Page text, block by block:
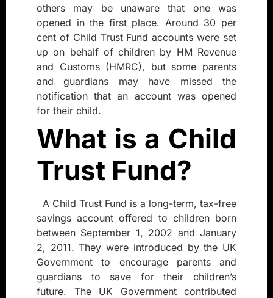
others may be unaware that one was
opened in the first place. Around 30 per
cent of Child Trust Fund accounts were set
up on behalf of children by HM Revenue
and Customs (HMRC), but some parents
and guardians may have missed the
notification that an account was opened
for their child.
What is a Child
Trust Fund?
A Child Trust Fund is a long-term, tax-free
savings account offered to children born
between September 1, 2002 and January
2, 2011. They were introduced by the UK
Government to encourage parents and
guardians to save for their children’s
future. The UK Government contributed